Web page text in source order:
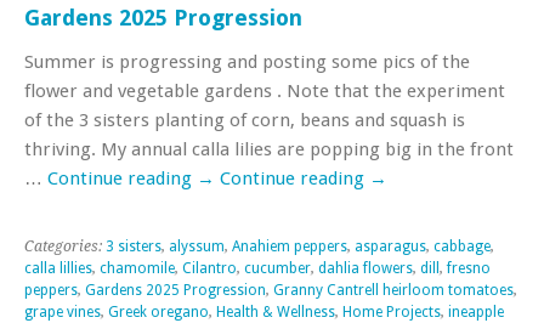
Gardens 2025 Progression
Summer is progressing and posting some pics of the
flower and vegetable gardens . Note that the experiment
of the 3 sisters planting of corn, beans and squash is
thriving. My annual calla lilies are popping big in the front
… Continue reading → Continue reading →
Categories: 3 sisters, alyssum, Anahiem peppers, asparagus, cabbage,
calla lillies, chamomile, Cilantro, cucumber, dahlia flowers, dill ,fresno
peppers, Gardens 2025 Progression, Granny Cantrell heirloom tomatoes,
grape vines, Greek oregano, Health & Wellness, Home Projects, ineapple